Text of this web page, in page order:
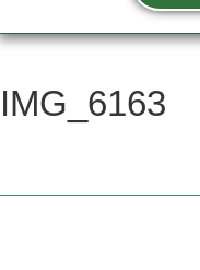
IMG_6163